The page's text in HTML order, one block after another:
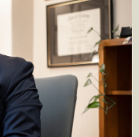
Associate
Professor
Selected
to
BRECC
Commitment